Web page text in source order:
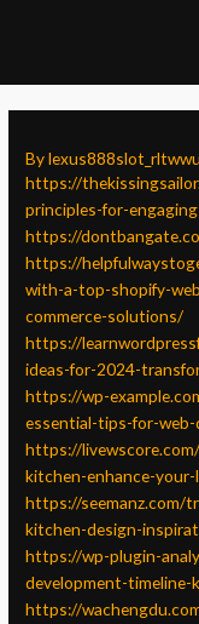
By
https://
principles-for-
https://
https://
with-a-top-shopify-
commerce-solutions/
https://
ideas-for-2024-
https://wp-
essential-tips-for-web-
https://
kitchen-enhance-
https://seemanz.com/
kitchen-design-
https://wp-plugin-
development-
https://